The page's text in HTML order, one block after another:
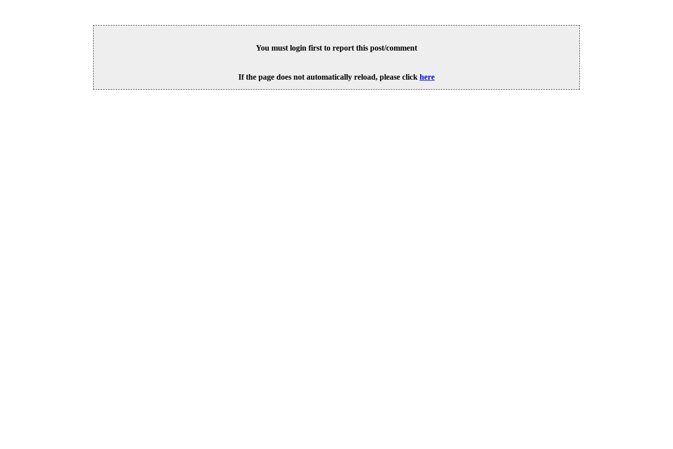
You must login first to report this post/comment
If the page does not automatically reload, please click here